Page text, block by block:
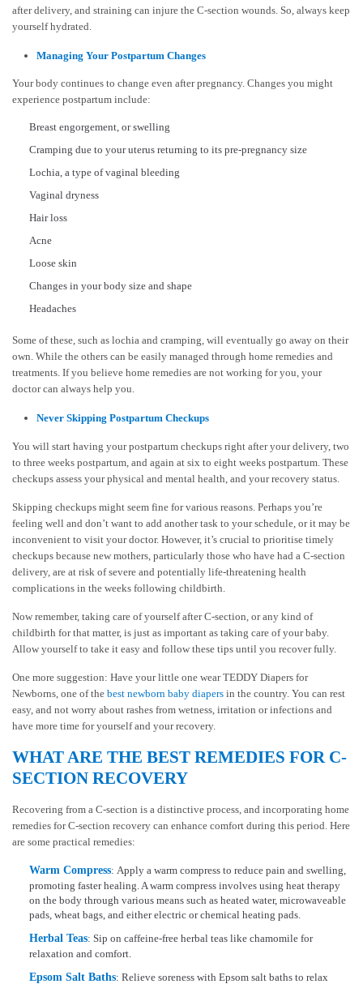
after delivery, and straining can injure the C-section wounds. So, always keep
yourself hydrated.
Managing Your Postpartum Changes
Your body continues to change even after pregnancy. Changes you might
experience postpartum include:
Breast engorgement, or swelling
Cramping due to your uterus returning to its pre-pregnancy size
Lochia, a type of vaginal bleeding
Vaginal dryness
Hair loss
Acne
Loose skin
Changes in your body size and shape
Headaches
Some of these, such as lochia and cramping, will eventually go away on their
own. While the others can be easily managed through home remedies and
treatments. If you believe home remedies are not working for you, your
doctor can always help you.
Never Skipping Postpartum Checkups
You will start having your postpartum checkups right after your delivery, two
to three weeks postpartum, and again at six to eight weeks postpartum. These
checkups assess your physical and mental health, and your recovery status.
Skipping checkups might seem fine for various reasons. Perhaps you’re
feeling well and don’t want to add another task to your schedule, or it may be
inconvenient to visit your doctor. However, it’s crucial to prioritise timely
checkups because new mothers, particularly those who have had a C-section
delivery, are at risk of severe and potentially life-threatening health
complications in the weeks following childbirth.
Now remember, taking care of yourself after C-section, or any kind of
childbirth for that matter, is just as important as taking care of your baby.
Allow yourself to take it easy and follow these tips until you recover fully.
One more suggestion: Have your little one wear TEDDY Diapers for
Newborns, one of the best newborn baby diapers in the country. You can rest
easy, and not worry about rashes from wetness, irritation or infections and
have more time for yourself and your recovery.
WHAT ARE THE BEST REMEDIES FOR C-
SECTION RECOVERY
Recovering from a C-section is a distinctive process, and incorporating home
remedies for C-section recovery can enhance comfort during this period. Here
are some practical remedies:
Warm Compress: Apply a warm compress to reduce pain and swelling,
promoting faster healing. A warm compress involves using heat therapy
on the body through various means such as heated water, microwaveable
pads, wheat bags, and either electric or chemical heating pads.
Herbal Teas: Sip on caffeine-free herbal teas like chamomile for
relaxation and comfort.
Epsom Salt Baths: Relieve soreness with Epsom salt baths to relax